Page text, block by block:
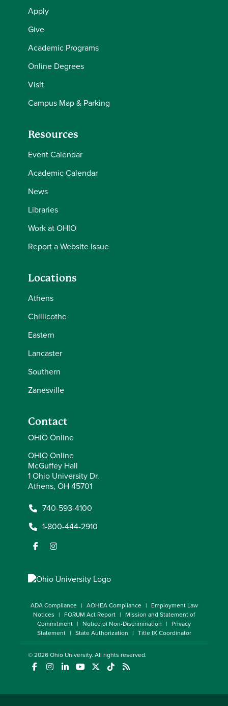
Apply
Give
Academic Programs
Online Degrees
Visit
Campus Map & Parking
Resources
Event Calendar
Academic Calendar
News
Libraries
Work at OHIO
Report a Website Issue
Locations
Athens
Chillicothe
Eastern
Lancaster
Southern
Zanesville
Contact
OHIO Online
OHIO Online
McGuffey Hall
1 Ohio University Dr.
Athens, OH 45701
740-593-4100
1-800-444-2910
ADA Compliance AOHEA Compliance
Employment Law
Notices
FORUM Act Report
Mission and Statement of
Commitment
Notice of Non-Discrimination
Privacy
Statement
State Authorization Title IX Coordinator
© 2026Ohio University. All rights reserved.